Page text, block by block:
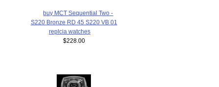
buy MCT Sequential Two -
S220 Bronze RD 45 S220 VB 01
replcia watches
$228.00